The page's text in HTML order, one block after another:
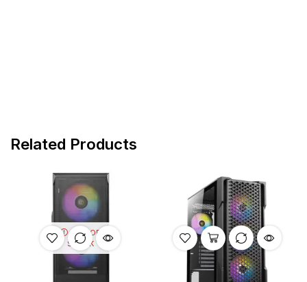
Related Products
OUT OF
STOCK